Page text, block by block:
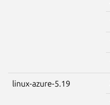
linux-azure-5.19